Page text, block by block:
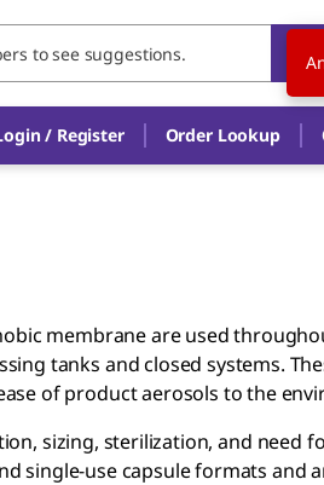
/ Register Order Lookup
membrane are used
tanks and closed systems.
of product aerosols to the
sizing, sterilization, and need
single-use capsule formats and